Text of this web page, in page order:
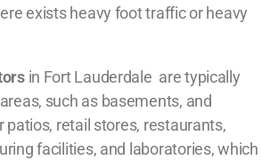
exists heavy foot traffic or heavy
in Fort Lauderdale are typically
such as basements, and
patios, retail stores, restaurants,
facilities, and laboratories, which